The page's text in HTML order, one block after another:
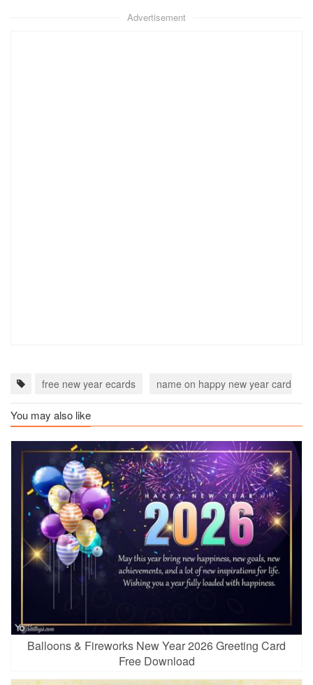
Advertisement
free new year ecards name on happy new year card
You may also like
Balloons & Fireworks New Year 2026 Greeting Card
Free Download